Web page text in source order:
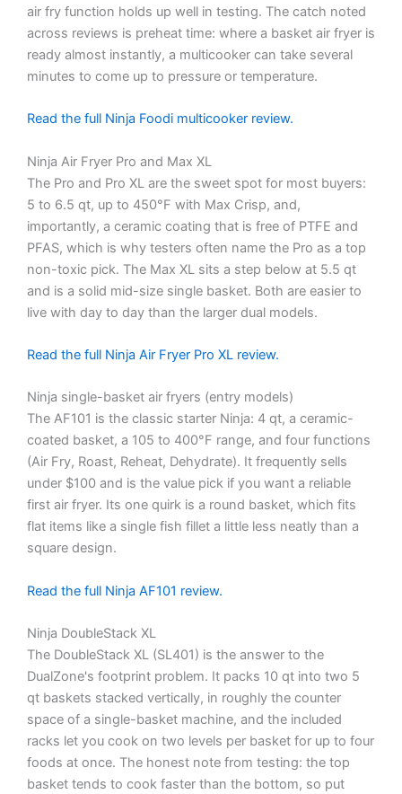
air fry function holds up well in testing. The catch noted
across reviews is preheat time: where a basket air fryer is
ready almost instantly, a multicooker can take several
minutes to come up to pressure or temperature.
Read the full Ninja Foodi multicooker review.
Ninja Air Fryer Pro and Max XL
The Pro and Pro XL are the sweet spot for most buyers:
5 to 6.5 qt, up to 450°F with Max Crisp, and,
importantly, a ceramic coating that is free of PTFE and
PFAS, which is why testers often name the Pro as a top
non-toxic pick. The Max XL sits a step below at 5.5 qt
and is a solid mid-size single basket. Both are easier to
live with day to day than the larger dual models.
Read the full Ninja Air Fryer Pro XL review.
Ninja single-basket air fryers (entry models)
The AF101 is the classic starter Ninja: 4 qt, a ceramic-
coated basket, a 105 to 400°F range, and four functions
(Air Fry, Roast, Reheat, Dehydrate). It frequently sells
under $100 and is the value pick if you want a reliable
first air fryer. Its one quirk is a round basket, which fits
flat items like a single fish fillet a little less neatly than a
square design.
Read the full Ninja AF101 review.
Ninja DoubleStack XL
The DoubleStack XL (SL401) is the answer to the
DualZone's footprint problem. It packs 10 qt into two 5
qt baskets stacked vertically, in roughly the counter
space of a single-basket machine, and the included
racks let you cook on two levels per basket for up to four
foods at once. The honest note from testing: the top
basket tends to cook faster than the bottom, so put